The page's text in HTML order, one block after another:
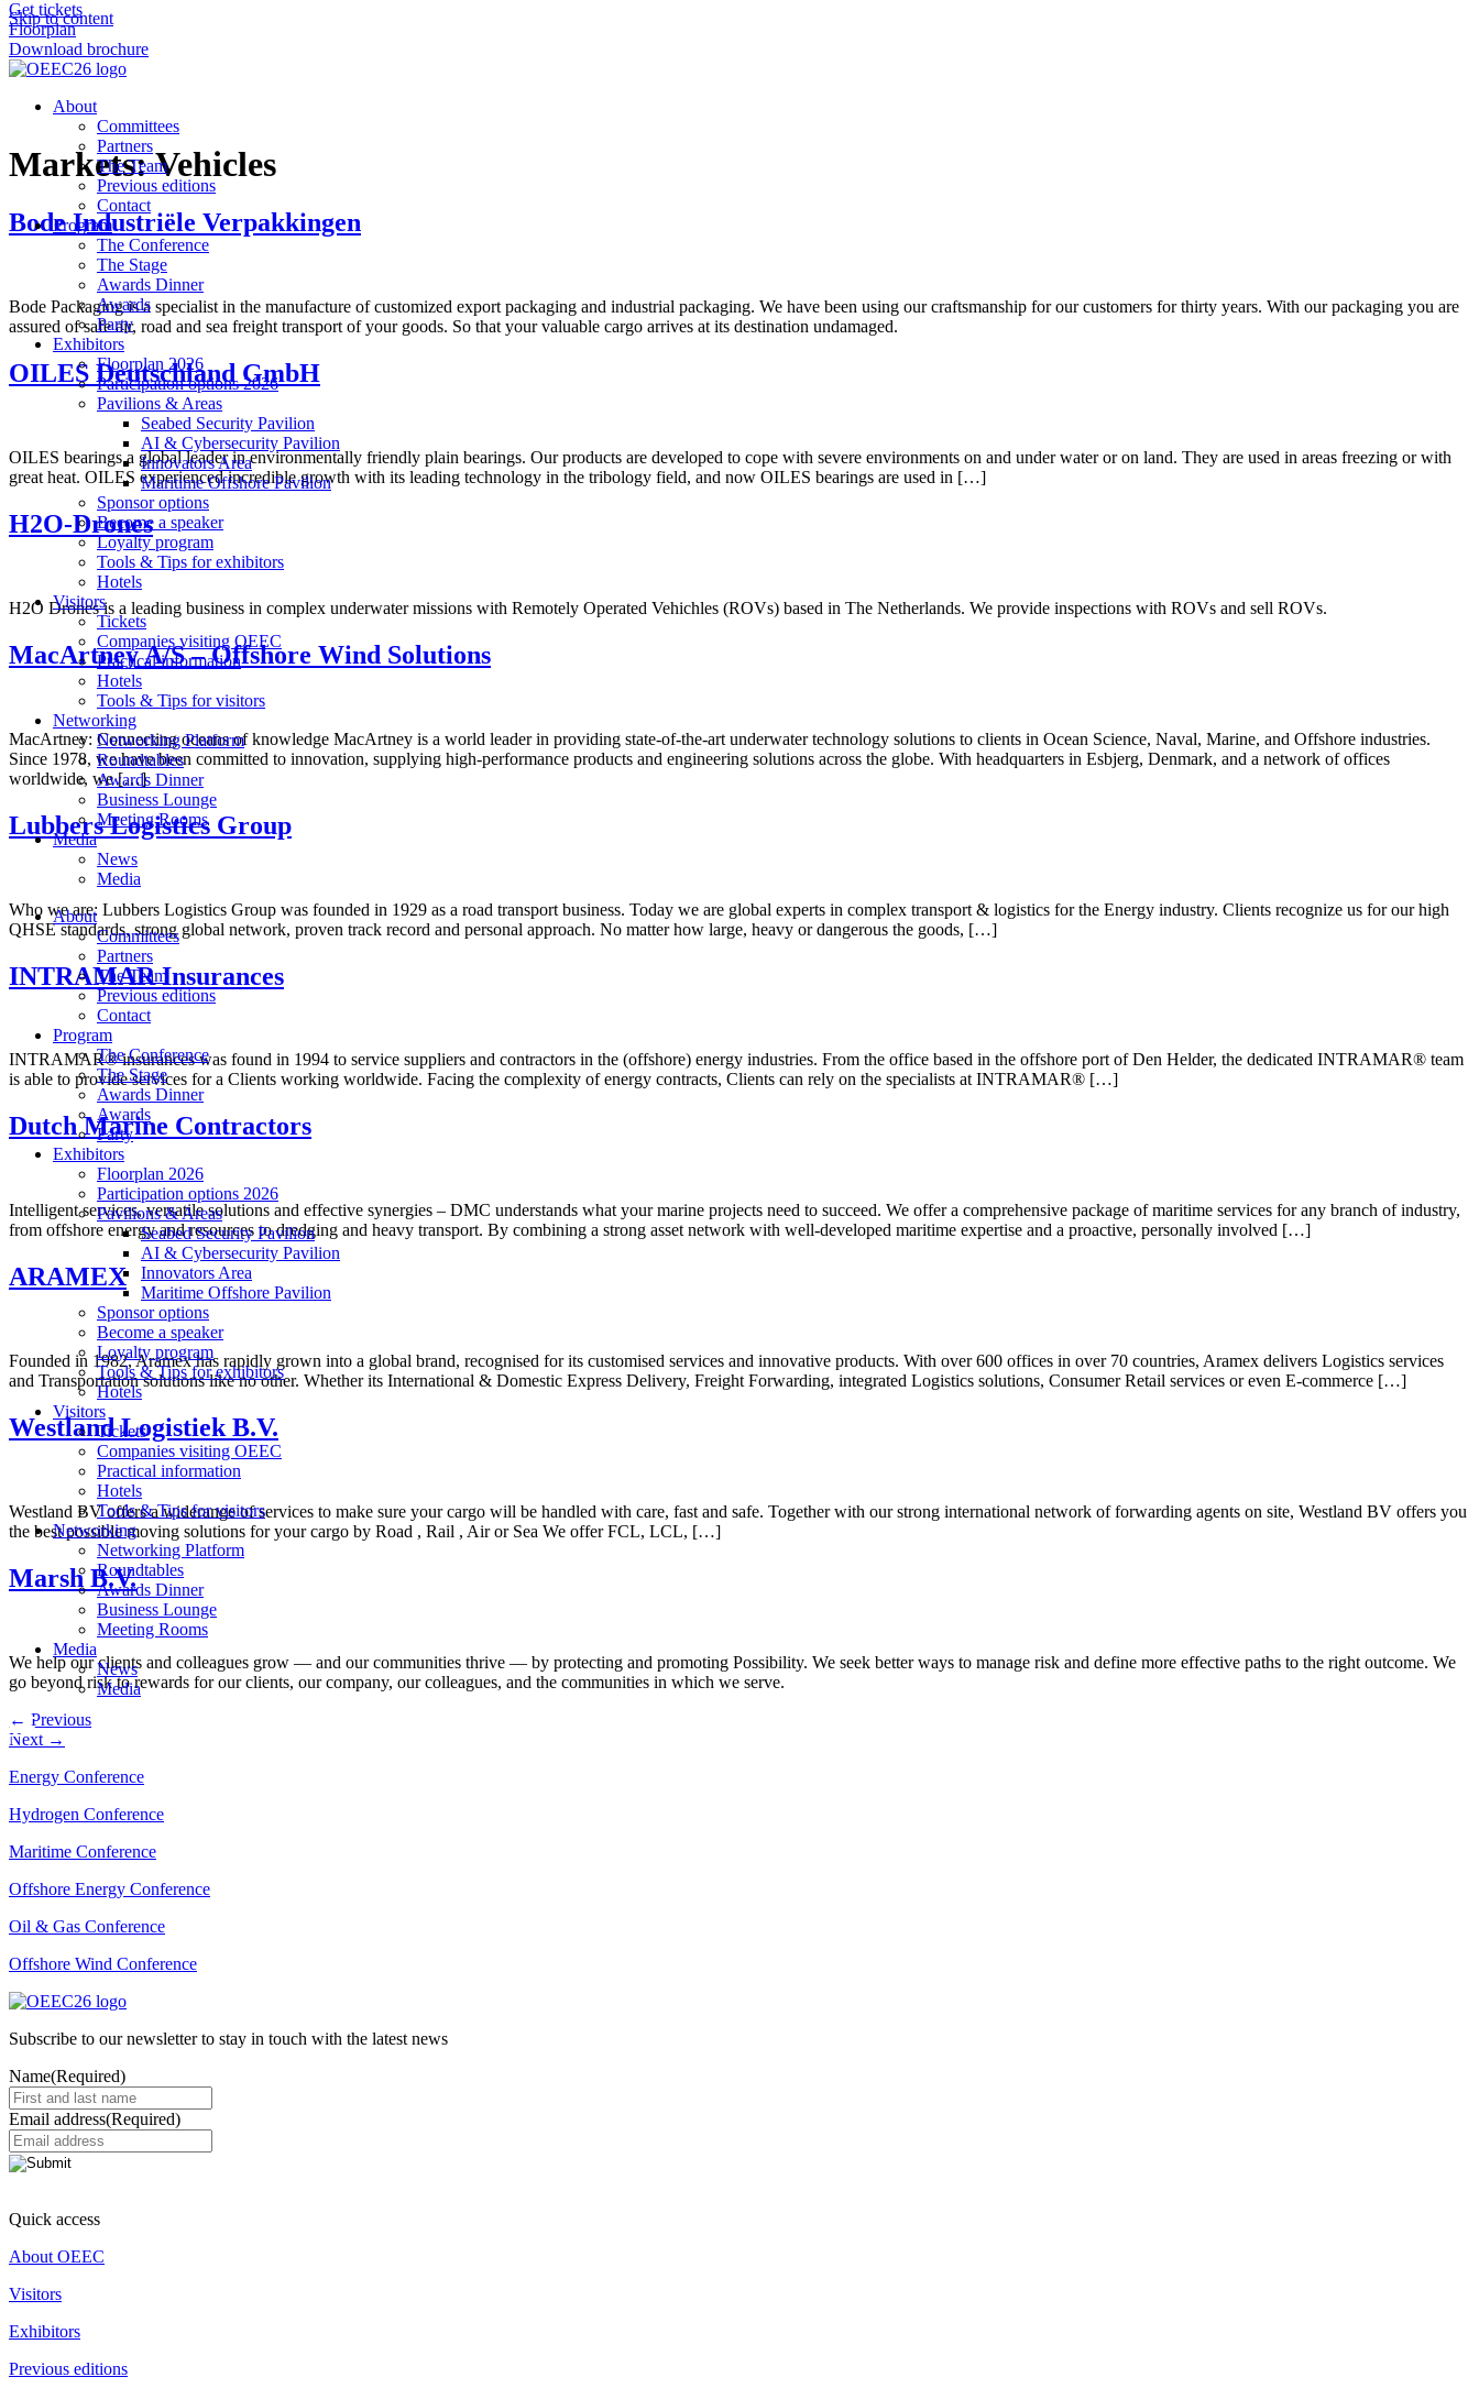
Skip to content
Get tickets
Floorplan
Download brochure
About
Committees
Partners
The Team
Previous editions
Contact
Program
The Conference
The Stage
Awards Dinner
Awards
Party
Exhibitors
Floorplan 2026
Participation options 2026
Pavilions & Areas
Seabed Security Pavilion
AI & Cybersecurity Pavilion
Innovators Area
Maritime Offshore Pavilion
Sponsor options
Become a speaker
Loyalty program
Tools & Tips for exhibitors
Hotels
Visitors
Tickets
Companies visiting OEEC
Practical information
Hotels
Tools & Tips for visitors
Networking
Networking Platform
Roundtables
Awards Dinner
Business Lounge
Meeting Rooms
Media
News
Media
About
Committees
Partners
The Team
Previous editions
Contact
Program
The Conference
The Stage
Awards Dinner
Awards
Party
Exhibitors
Floorplan 2026
Participation options 2026
Pavilions & Areas
Seabed Security Pavilion
AI & Cybersecurity Pavilion
Innovators Area
Maritime Offshore Pavilion
Sponsor options
Become a speaker
Loyalty program
Tools & Tips for exhibitors
Hotels
Visitors
Tickets
Companies visiting OEEC
Practical information
Hotels
Tools & Tips for visitors
Networking
Networking Platform
Roundtables
Awards Dinner
Business Lounge
Meeting Rooms
Media
News
Media
Markets:Vehicles
Bode Industriële Verpakkingen
Bode Packaging is a specialist in the manufacture of customized export packaging and industrial packaging. We have been using our craftsmanship for our customers for thirty years. With our packaging you are
assured of safe air, road and sea freight transport of your goods. So that your valuable cargo arrives at its destination undamaged.
OILES Deutschland GmbH
OILES bearings a global leader in environmentally friendly plain bearings. Our products are developed to cope with severe environments on and under water or on land. They are used in areas freezing or with
great heat. OILES experienced incredible growth with its leading technology in the tribology field, and now OILES bearings are used in […]
H2O-Drones
H2O Drones is a leading business in complex underwater missions with Remotely Operated Vehichles (ROVs) based in The Netherlands. We provide inspections with ROVs and sell ROVs.
MacArtney A/S – Offshore Wind Solutions
MacArtney: Connecting oceans of knowledge MacArtney is a world leader in providing state-of-the-art underwater technology solutions to clients in Ocean Science, Naval, Marine, and Offshore industries.
Since 1978, we have been committed to innovation, supplying high-performance products and engineering solutions across the globe. With headquarters in Esbjerg, Denmark, and a network of offices
worldwide, we […]
Lubbers Logistics Group
Who we are: Lubbers Logistics Group was founded in 1929 as a road transport business. Today we are global experts in complex transport & logistics for the Energy industry. Clients recognize us for our high
QHSE standards, strong global network, proven track record and personal approach. No matter how large, heavy or dangerous the goods, […]
INTRAMAR Insurances
INTRAMAR® insurances was found in 1994 to service suppliers and contractors in the (offshore) energy industries. From the office based in the offshore port of Den Helder, the dedicated INTRAMAR® team
is able to provide services for a Clients working worldwide. Facing the complexity of energy contracts, Clients can rely on the specialists at INTRAMAR® […]
Dutch Marine Contractors
Intelligent services, versatile solutions and effective synergies – DMC understands what your marine projects need to succeed. We offer a comprehensive package of maritime services for any branch of industry,
from offshore energy and resources to dredging and heavy transport. By combining a strong asset network with well-developed maritime expertise and a proactive, personally involved […]
ARAMEX
Founded in 1982, Aramex has rapidly grown into a global brand, recognised for its customised services and innovative products. With over 600 offices in over 70 countries, Aramex delivers Logistics services
and Transportation solutions like no other. Whether its International & Domestic Express Delivery, Freight Forwarding, integrated Logistics solutions, Consumer Retail services or even E-commerce […]
Westland Logistiek B.V.
Westland BV offers a widerange of services to make sure your cargo will be handled with care, fast and safe. Together with our strong international network of forwarding agents on site, Westland BV offers you
the best possible moving solutions for your cargo by Road , Rail , Air or Sea We offer FCL, LCL, […]
Marsh B.V.
We help our clients and colleagues grow — and our communities thrive — by protecting and promoting Possibility. We seek better ways to manage risk and define more effective paths to the right outcome. We
go beyond risk to rewards for our clients, our company, our colleagues, and the communities in which we serve.
← Previous
Next →
Energy Conference
Hydrogen Conference
Maritime Conference
Offshore Energy Conference
Oil & Gas Conference
Offshore Wind Conference
Subscribe to our newsletter to stay in touch with the latest news
Name(Required)
Email address(Required)
Quick access
About OEEC
Visitors
Exhibitors
Previous editions